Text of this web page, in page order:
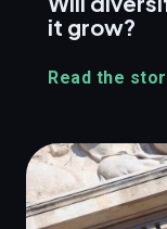
it grow?
Read the